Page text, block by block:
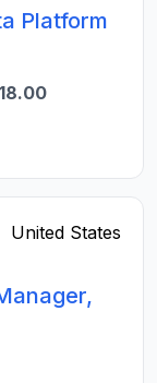
Platform
United States